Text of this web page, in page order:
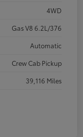
4WD
Gas V8 6.2L/376
Automatic
Crew Cab Pickup
39,116 Miles